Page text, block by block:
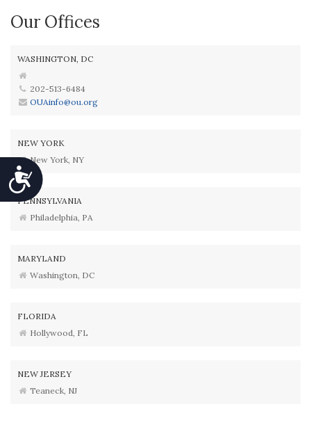
Accessibility
Our Offices
WASHINGTON, DC
202-513-6484
OUAinfo@ou.org
NEW YORK
New York, NY
PENNSYLVANIA
Philadelphia, PA
MARYLAND
Washington, DC
FLORIDA
Hollywood, FL
NEW JERSEY
Teaneck, NJ